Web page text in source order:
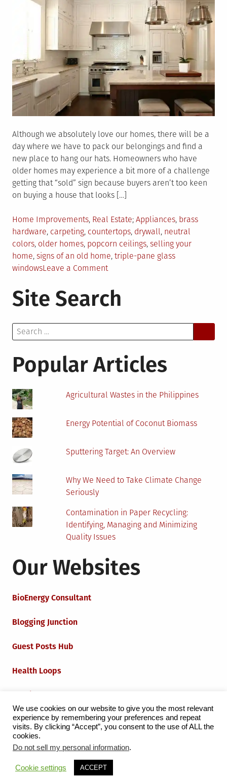
Although we absolutely love our homes, there will be a
day where we have to pack our belongings and find a
new place to hang our hats. Homeowners who have
older homes may experience a bit more of a challenge
getting that “sold” sign because buyers aren’t too keen
on buying a house that looks […]
Posted
in
Home Improvements, Real Estate Tagged
Appliances, brass
hardware, carpeting, countertops, drywall, neutral
colors, older homes, popcorn ceilings, selling your
home, signs of an old home, triple-pane glass
windowsLeave a Commenton
Telltale
Signs
Buyers
How
Site Search
Search
for:
Popular Articles
Agricultural Wastes in the Philippines
Energy Potential of Coconut Biomass
Sputtering Target: An Overview
Why We Need to Take Climate Change
Seriously
Contamination in Paper Recycling:
Identifying, Managing and Minimizing
Quality Issues
Our Websites
BioEnergy Consultant
Blogging Junction
Guest Posts Hub
Health Loops
Iot Loops
Proudly powered by WordPress
by Milen Petrinski - Gonzo.
We use cookies on our website to give you the most relevant
experience by remembering your preferences and repeat
visits. By clicking “Accept”, you consent to the use of ALL the
cookies.
Do not sell my personal information.
Cookie settings ACCEPT